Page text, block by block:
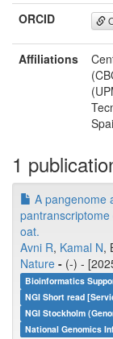
ORCID
Affiliations
1
A pangenome
oat.
Avni R, Kamal N,
Nature - (-) -
Bioinformatics
NGI Short read
NGI Stockholm
National Genomics